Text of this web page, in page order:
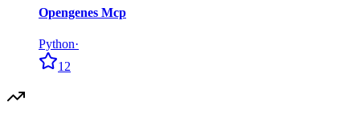
Opengenes Mcp
Python·
12